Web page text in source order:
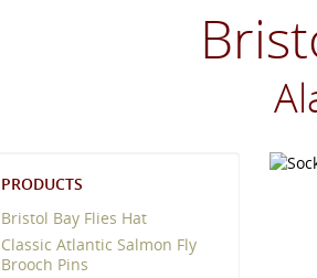
PRODUCTS
Bristol Bay Flies Hat
Classic Atlantic Salmon Fly
Brooch Pins